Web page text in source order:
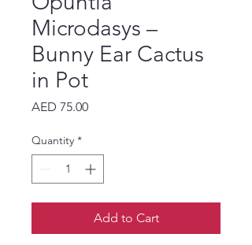
Microdasys –
Bunny Ear Cactus
in Pot
AED 75.00Price
Quantity *
Add to Cart